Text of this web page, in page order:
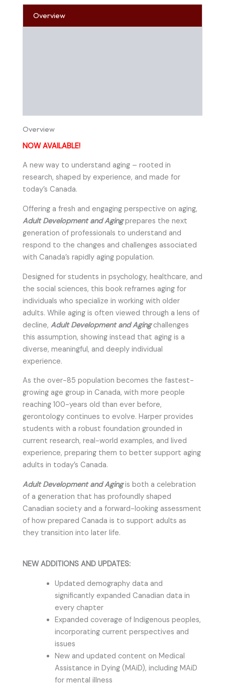
Overview
Overview
NOW AVAILABLE!
A new way to understand aging – rooted in
research, shaped by experience, and made for
today’s Canada.
Offering a fresh and engaging perspective on aging,
Adult Development and Agingprepares the next
generation of professionals to understand and
respond to the changes and challenges associated
with Canada’s rapidly aging population.
Designed for students in psychology, healthcare, and
the social sciences, this book reframes aging for
individuals who specialize in working with older
adults. While aging is often viewed through a lens of
decline, Adult Development and Agingchallenges
this assumption, showing instead that aging is a
diverse, meaningful, and deeply individual
experience.
As the over-85 population becomes the fastest-
growing age group in Canada, with more people
reaching 100-years old than ever before,
gerontology continues to evolve. Harper provides
students with a robust foundation grounded in
current research, real-world examples, and lived
experience, preparing them to better support aging
adults in today’s Canada.
Adult Development and Agingis both a celebration
of a generation that has profoundly shaped
Canadian society and a forward-looking assessment
of how prepared Canada is to support adults as
they transition into later life.
NEW ADDITIONS AND UPDATES:
Updated demography data and
significantly expanded Canadian data in
every chapter
Expanded coverage of Indigenous peoples,
incorporating current perspectives and
issues
New and updated content on Medical
Assistance in Dying (MAiD), including MAiD
for mental illness